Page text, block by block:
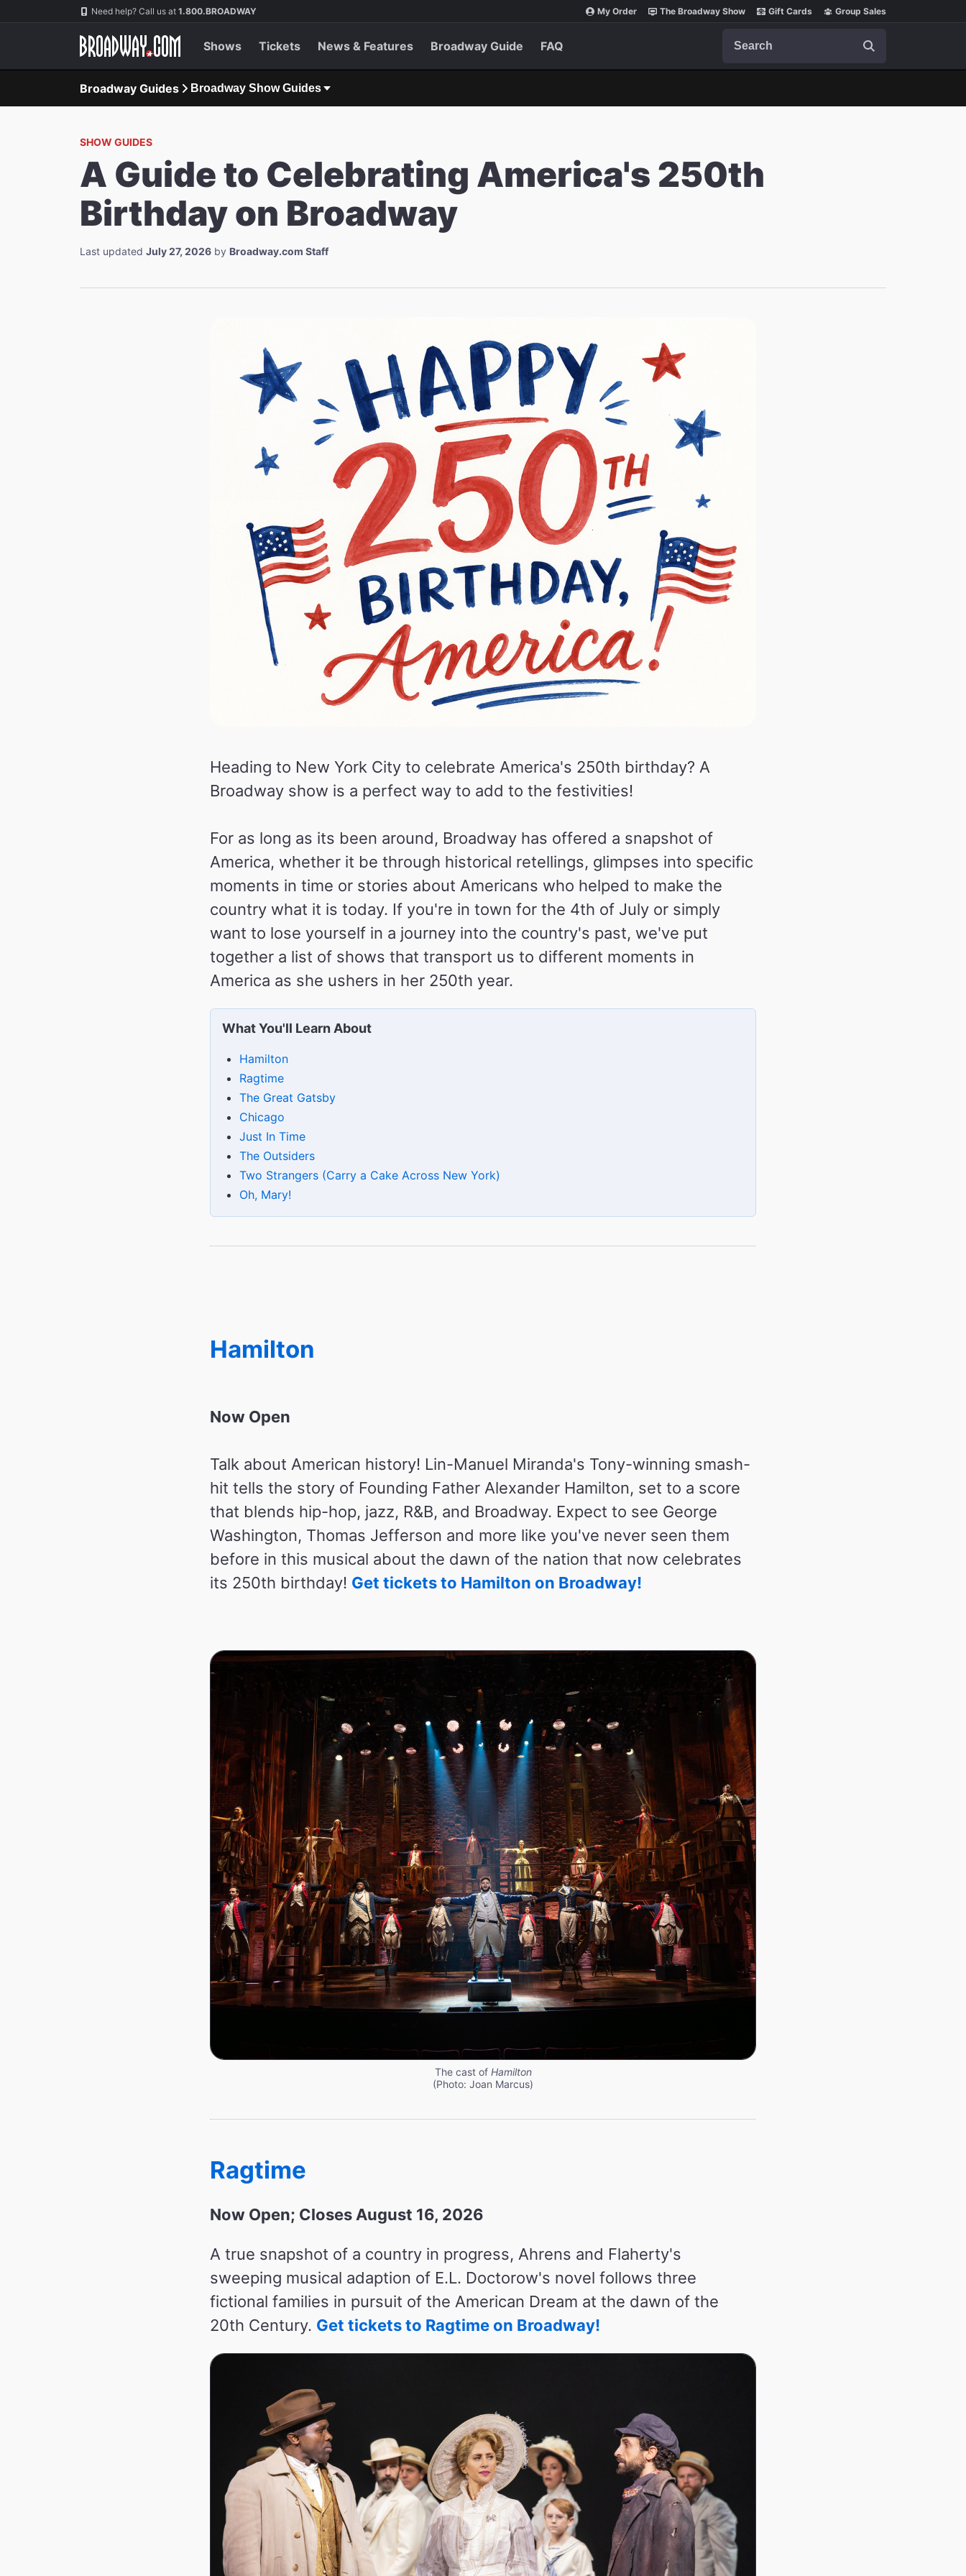
Navigation Need help? Call us at 1.800.BROADWAY My Order The Broadway Show Gift Cards Group Sales
Shows Tickets News & Features Broadway Guide FAQ
Broadway Guides Broadway Show Guides
SHOW GUIDES
A Guide to Celebrating America's 250th
Birthday on Broadway
Last updated July 27, 2026 by Broadway.com Staff
Heading to New York City to celebrate America's 250th birthday? A
Broadway show is a perfect way to add to the festivities!
For as long as its been around, Broadway has offered a snapshot of
America, whether it be through historical retellings, glimpses into specific
moments in time or stories about Americans who helped to make the
country what it is today. If you're in town for the 4th of July or simply
want to lose yourself in a journey into the country's past, we've put
together a list of shows that transport us to different moments in
America as she ushers in her 250th year.
What You'll Learn About
Hamilton
Ragtime
The Great Gatsby
Chicago
Just In Time
The Outsiders
Two Strangers (Carry a Cake Across New York)
Oh, Mary!
Hamilton
Now Open
Talk about American history! Lin-Manuel Miranda's Tony-winning smash-
hit tells the story of Founding Father Alexander Hamilton, set to a score
that blends hip-hop, jazz, R&B, and Broadway. Expect to see George
Washington, Thomas Jefferson and more like you've never seen them
before in this musical about the dawn of the nation that now celebrates
its 250th birthday! Get tickets to Hamilton on Broadway!
The cast of Hamilton
(Photo: Joan Marcus)
Ragtime
Now Open; Closes August 16, 2026
A true snapshot of a country in progress, Ahrens and Flaherty's
sweeping musical adaption of E.L. Doctorow's novel follows three
fictional families in pursuit of the American Dream at the dawn of the
20th Century. Get tickets to Ragtime on Broadway!